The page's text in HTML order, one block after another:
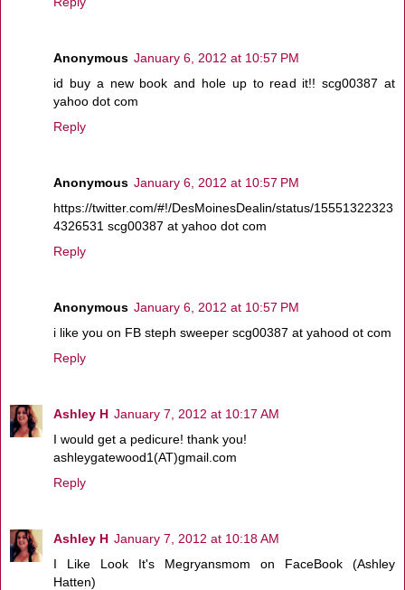
Anonymous January 6, 2012 at 10:57 PM
id buy a new book and hole up to read it!! scg00387 at
yahoo dot com
Reply
Anonymous January 6, 2012 at 10:57 PM
https://twitter.com/#!/DesMoinesDealin/status/15551322323
4326531 scg00387 at yahoo dot com
Reply
Anonymous January 6, 2012 at 10:57 PM
i like you on FB steph sweeper scg00387 at yahood ot com
Reply
Ashley H January 7, 2012 at 10:17 AM
I would get a pedicure! thank you!
ashleygatewood1(AT)gmail.com
Reply
Ashley H January 7, 2012 at 10:18 AM
I Like Look It's Megryansmom on FaceBook (Ashley
Hatten)